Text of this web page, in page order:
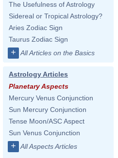
The Usefulness of Astrology
Sidereal or Tropical Astrology?
Aries Zodiac Sign
Taurus Zodiac Sign
+ All Articles on the Basics
Astrology Articles
Planetary Aspects
Mercury Venus Conjunction
Sun Mercury Conjunction
Tense Moon/ASC Aspect
Sun Venus Conjunction
+ All Aspects Articles